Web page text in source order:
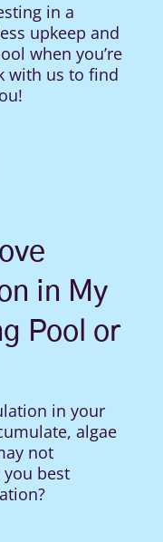
in a
upkeep and
when you’re
with us to find
in My
Pool or
in your
algae
not
best